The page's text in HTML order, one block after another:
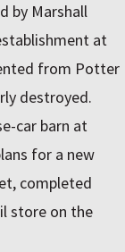
by Marshall
at
from Potter
destroyed.
car barn at
for a new
completed
store on the